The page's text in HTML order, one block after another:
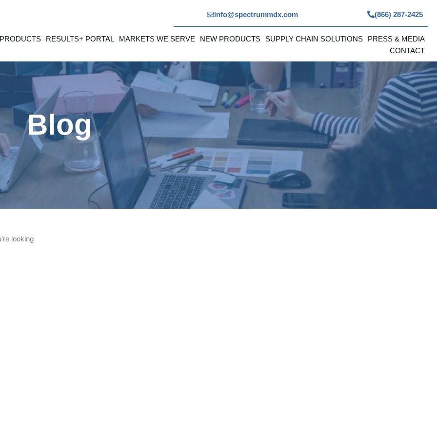
info@spectrummdx.com (866) 287-2425
RESULTS+ PORTAL MARKETS WE SERVE NEW PRODUCTS SUPPLY CHAIN SOLUTIONS
PRESS & MEDIA
CONTACT
Blog
looking